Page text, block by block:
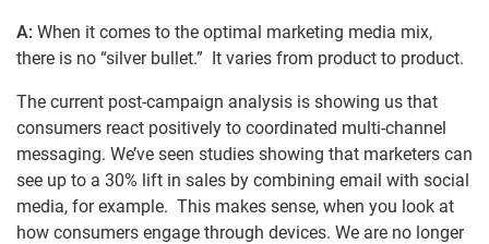
A: When it comes to the optimal marketing media mix,
there is no “silver bullet.” It varies from product to product.
The current post-campaign analysis is showing us that
consumers react positively to coordinated multi-channel
messaging. We’ve seen studies showing that marketers can
see up to a 30% lift in sales by combining email with social
media, for example. This makes sense, when you look at
how consumers engage through devices. We are no longer